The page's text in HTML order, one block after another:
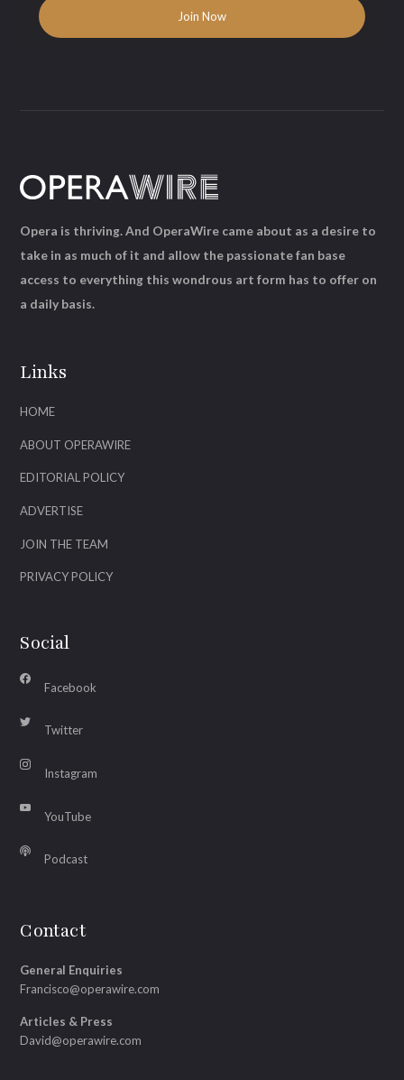
Links
HOME
ABOUT OPERAWIRE
EDITORIAL POLICY
ADVERTISE
JOIN THE TEAM
PRIVACY POLICY
Social
Facebook
Twitter
Instagram
YouTube
Podcast
Contact
General Enquiries
Francisco@operawire.com
Articles & Press
David@operawire.com
Opera is thriving. And OperaWire came about as a desire to
take in as much of it and allow the passionate fan base
access to everything this wondrous art form has to offer on
a daily basis.